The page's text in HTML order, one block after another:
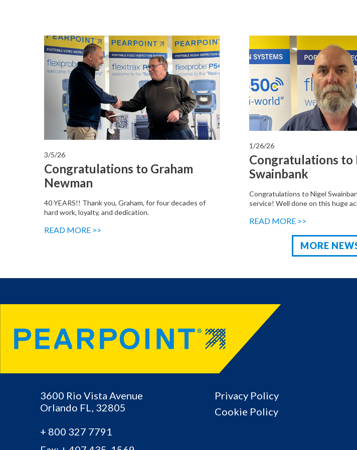
3/5/26
Congratulations to Graham
Newman
40 YEARS!! Thank you, Graham, for four decades of
hard work, loyalty, and dedication.
READ MORE >>
1/26/26
Congratulations to
Swainbank
Congratulations to Nigel
service! Well done on this huge
READ MORE >>
MORE
3600 Rio Vista Avenue
Orlando FL, 32805
+ 800 327 7791
Privacy Policy
Cookie Policy